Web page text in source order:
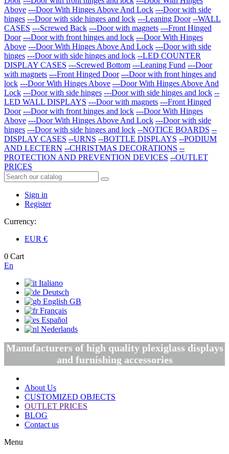
Above ---Door With Hinges Above And Lock ---Door with side
hinges ---Door with side hinges and lock ---Leaning Door --WALL
CASES ---Screwed Back ---Door with magnets ---Front Hinged
Door ---Door with front hinges and lock ---Door With Hinges
Above ---Door With Hinges Above And Lock ---Door with side
hinges ---Door with side hinges and lock --LED COUNTER
DISPLAY CASES ---Screwed Bottom ---Leaning Fund ---Door
with magnets ---Front Hinged Door ---Door with front hinges and
lock ---Door With Hinges Above ---Door With Hinges Above And
Lock ---Door with side hinges ---Door with side hinges and lock --
LED WALL DISPLAYS ---Door with magnets ---Front Hinged
Door ---Door with front hinges and lock ---Door With Hinges
Above ---Door With Hinges Above And Lock ---Door with side
hinges ---Door with side hinges and lock --NOTICE BOARDS --
DISPLAY CASES --URNS --BOTTLE DISPLAYS --PODIUM
AND LECTERN --CHRISTMAS DECORATIONS --
PROTECTION AND PREVENTION DEVICES --OUTLET
PRICES
Sign in
Register
Currency:
EUR €
0 Cart
En
Italiano
Deutsch
English GB
Français
Español
Nederlands
Manufacturers of high quality plexiglass displays
and furnishing accessories
About Us
CUSTOMIZED OBJECTS
OUTLET PRICES
BLOG
Contact us
Menu